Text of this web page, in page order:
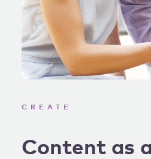
CREATE
Content as